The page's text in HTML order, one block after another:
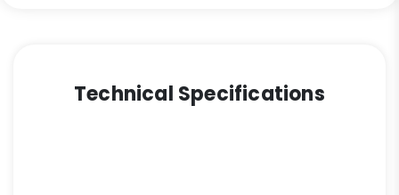
Technical Specifications